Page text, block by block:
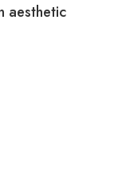
aesthetic